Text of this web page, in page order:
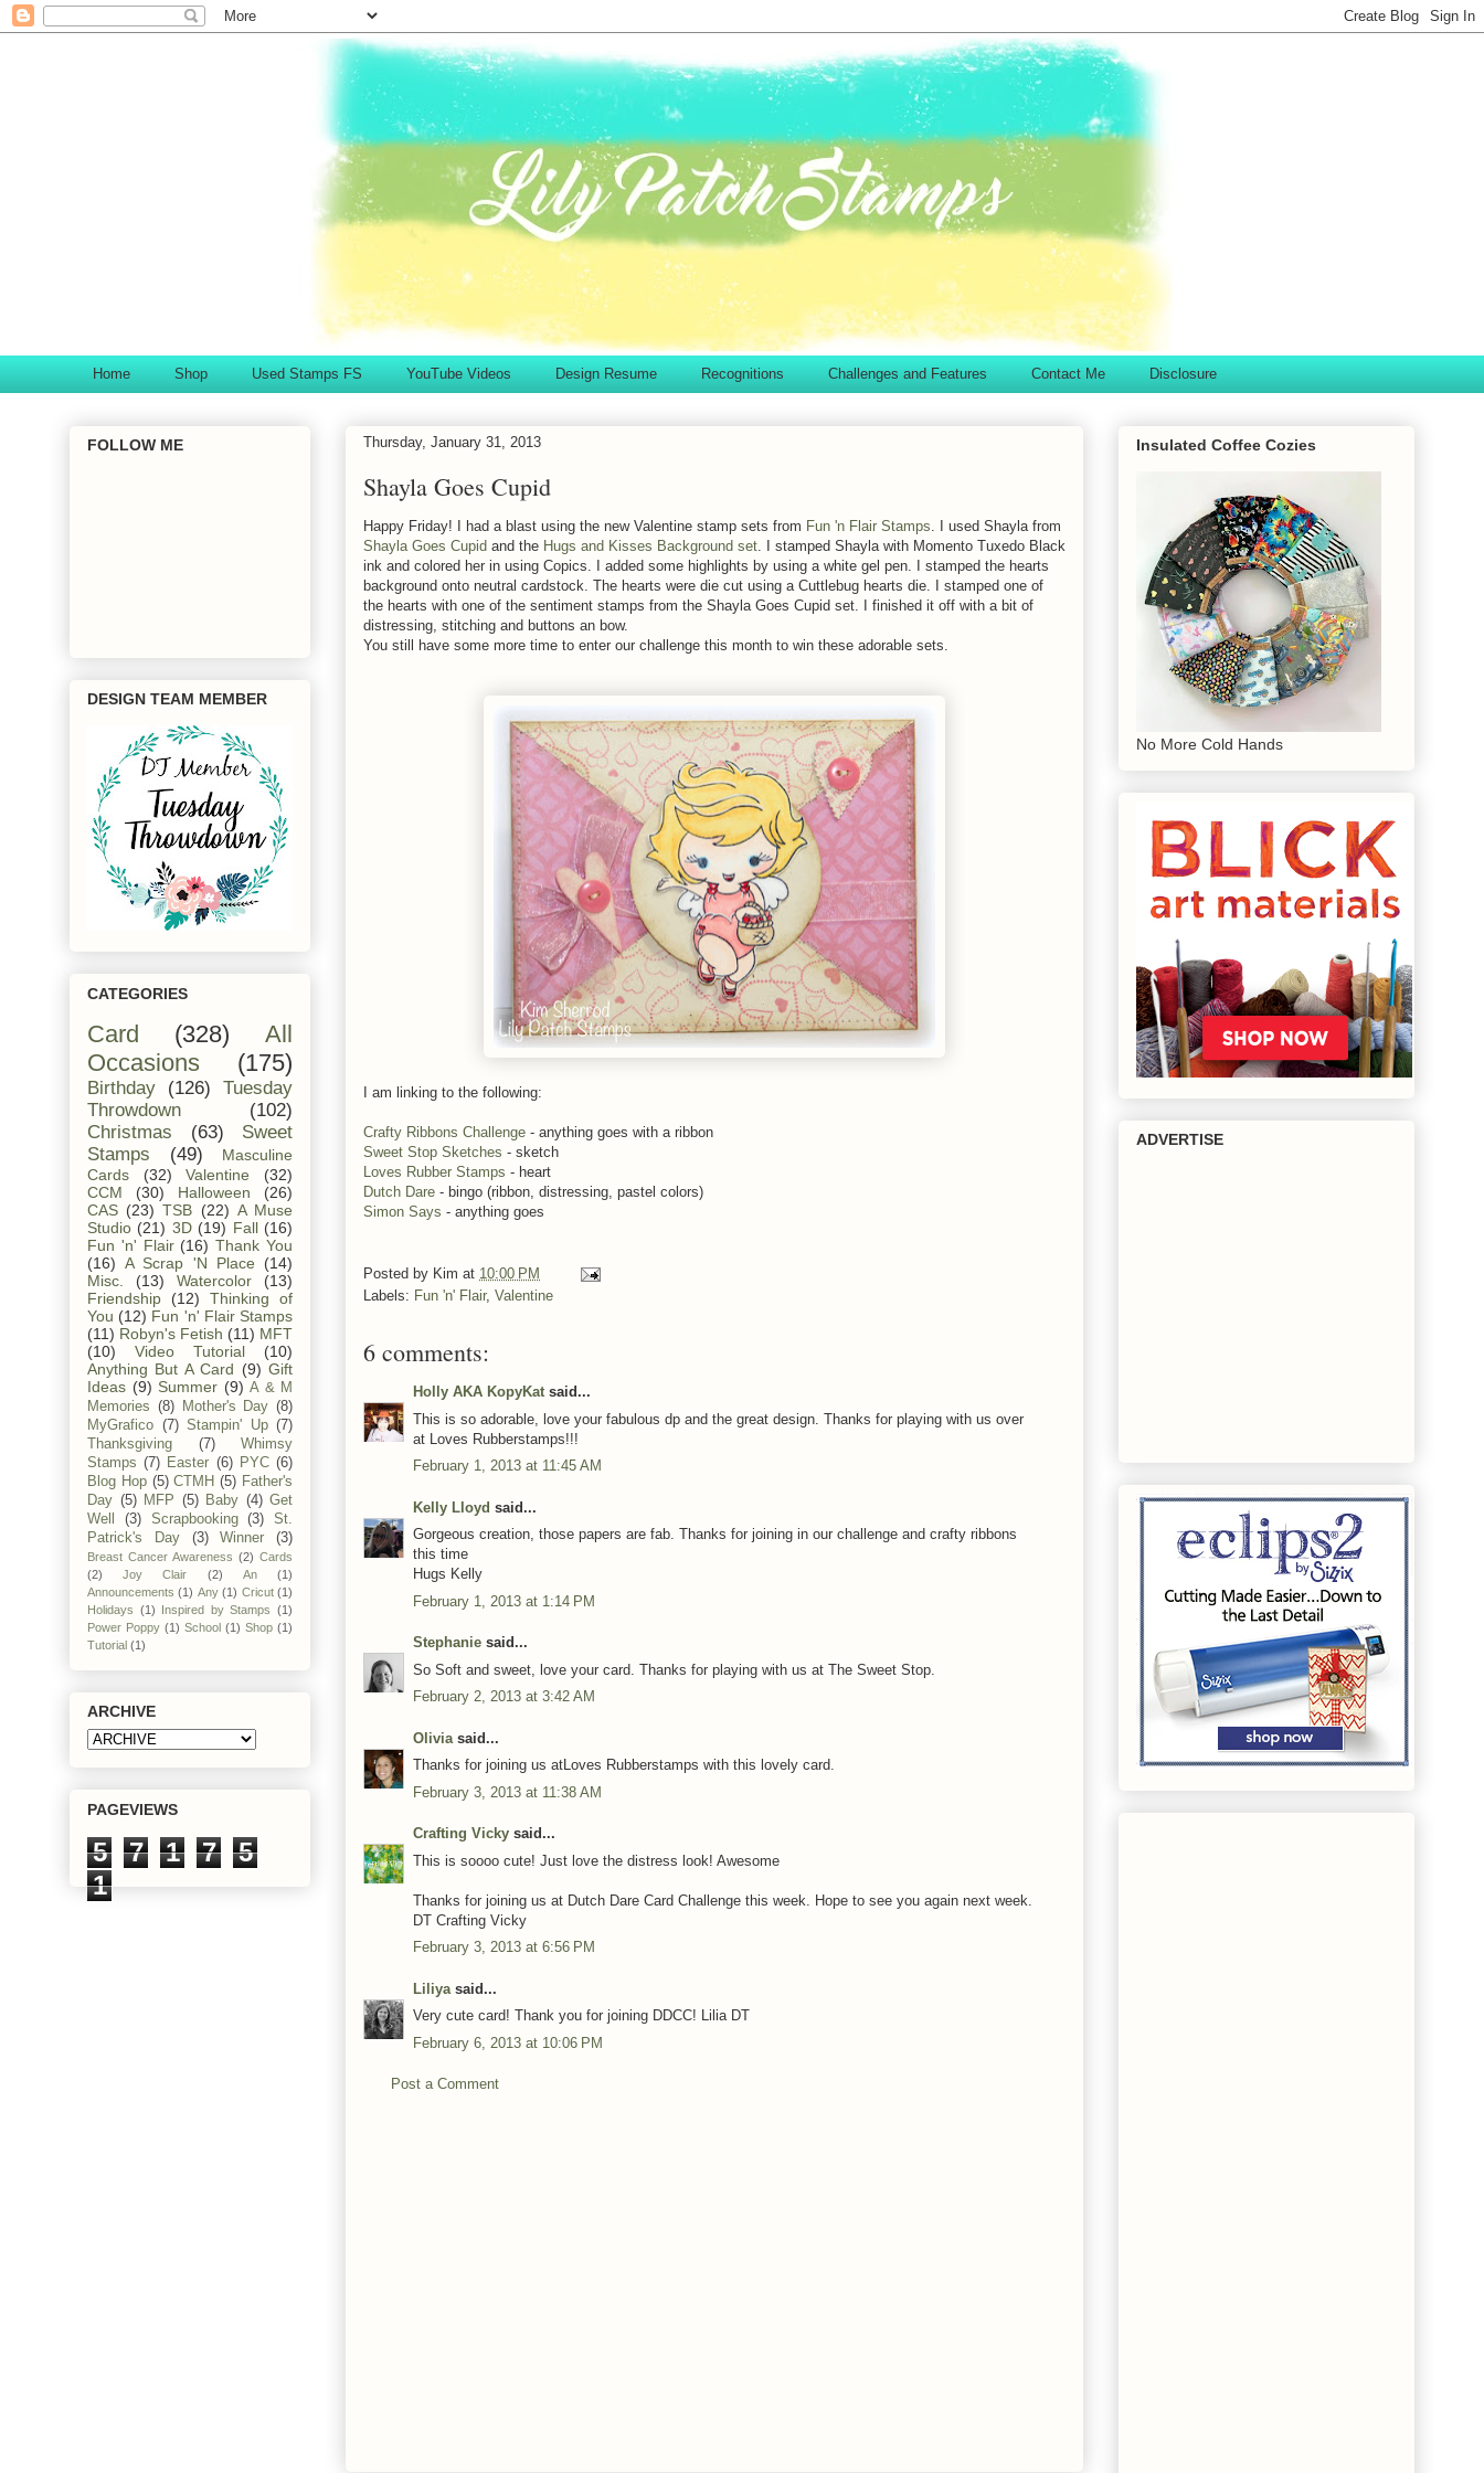
Home Shop Used Stamps FS YouTube Videos Design Resume Recognitions Challenges and Features Contact Me Disclosure
Thursday, January 31, 2013
Shayla Goes Cupid
Happy Friday! I had a blast using the new Valentine stamp sets from Fun 'n Flair Stamps . I used Shayla from
Shayla Goes Cupid and the Hugs and Kisses Background set . I stamped Shayla with Momento Tuxedo Black
ink and colored her in using Copics. I added some highlights by using a white gel pen. I stamped the hearts
background onto neutral cardstock. The hearts were die cut using a Cuttlebug hearts die. I stamped one of
the hearts with one of the sentiment stamps from the Shayla Goes Cupid set. I finished it off with a bit of
distressing, stitching and buttons an bow.
You still have some more time to enter our challenge this month to win these adorable sets.
I am linking to the following:
Crafty Ribbons Challenge - anything goes with a ribbon
Sweet Stop Sketches - sketch
Loves Rubber Stamps - heart
Dutch Dare - bingo (ribbon, distressing, pastel colors)
Simon Says - anything goes
Posted by Kim at 10:00 PM
Labels: Fun 'n' Flair, Valentine
6 comments:
Holly AKA KopyKatsaid...
This is so adorable, love your fabulous dp and the great design. Thanks for playing with us over
at Loves Rubberstamps!!!
February 1, 2013 at 11:45 AM
Kelly Lloyd said...
Gorgeous creation, those papers are fab. Thanks for joining in our challenge and crafty ribbons
this time
Hugs Kelly
February 1, 2013 at 1:14 PM
Stephanie said...
So Soft and sweet, love your card. Thanks for playing with us at The Sweet Stop.
February 2, 2013 at 3:42 AM
Olivia said...
Thanks for joining us atLoves Rubberstamps with this lovely card.
February 3, 2013 at 11:38 AM
Crafting Vicky said...
This is soooo cute! Just love the distress look! Awesome
Thanks for joining us at Dutch Dare Card Challenge this week. Hope to see you again next week.
DT Crafting Vicky
February 3, 2013 at 6:56 PM
Liliya said...
Very cute card! Thank you for joining DDCC! Lilia DT
February 6, 2013 at 10:06 PM
Post a Comment
FOLLOW ME
DESIGN TEAM MEMBER
CATEGORIES
Card (328)
All
Occasions
(175)
Birthday (126)
Tuesday
Throwdown
(102)
Christmas
(63)
Sweet
Stamps
(49)
Masculine
Cards
(32) Valentine
(32)
CCM
(30) Halloween
(26)
CAS (23) TSB (22) A Muse
Studio (21) 3D (19) Fall (16)
Fun 'n' Flair (16) Thank You
(16) A Scrap 'N Place
(14)
Misc.
(13) Watercolor
(13)
Friendship
(12)
Thinking of
You (12) Fun 'n' Flair Stamps
(11) Robyn's Fetish (11) MFT
(10)
Video Tutorial
(10)
Anything But A Card (9) Gift
Ideas (9) Summer (9) A & M
Memories (8) Mother's Day (8)
MyGrafico (7) Stampin' Up (7)
Thanksgiving
(7)
Whimsy
Stamps (7) Easter (6) PYC (6)
Blog Hop (5) CTMH (5) Father's
Day (5) MFP (5) Baby (4) Get
Well
(3) Scrapbooking (3)
St.
Patrick's Day
(3) Winner (3)
Breast Cancer Awareness (2) Cards
(2)
Joy Clair (2) An
(1)
Announcements (1) Any (1) Cricut (1)
Holidays (1) Inspired by Stamps (1)
Power Poppy (1) School (1) Shop (1)
Tutorial (1)
ARCHIVE
PAGEVIEWS
5 7 1 7
5
1
Insulated Coffee Cozies
No More Cold Hands
ADVERTISE